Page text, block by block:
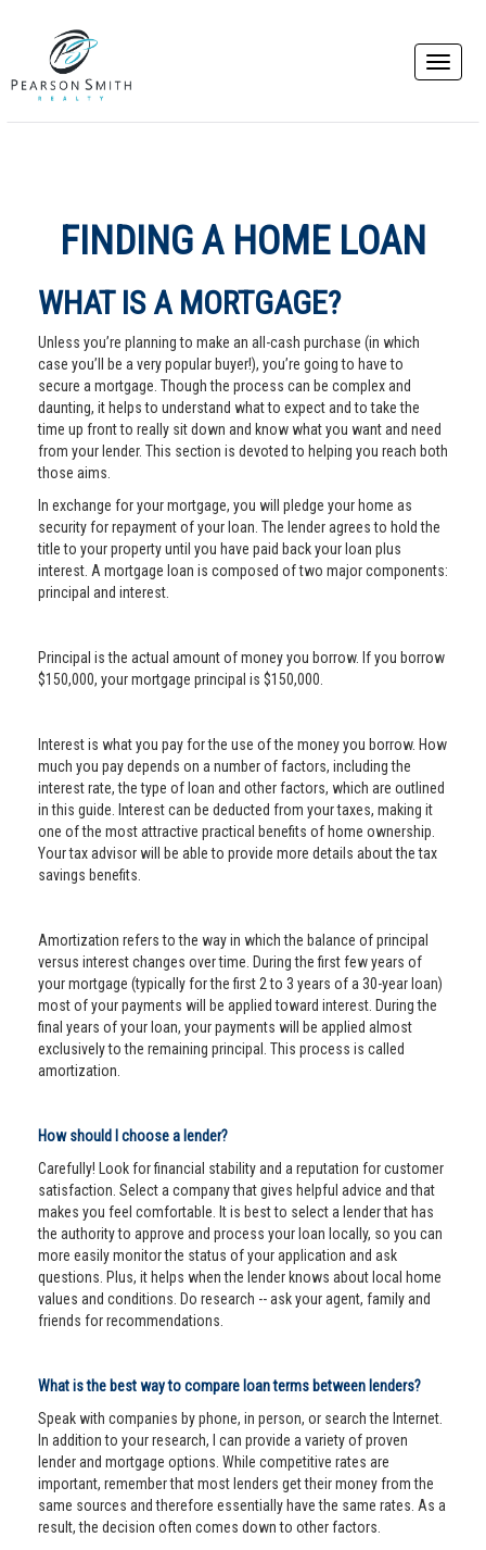
FINDING A HOME LOAN
WHAT IS A MORTGAGE?
Unless you’re planning to make an all-cash purchase (in which
case you’ll be a very popular buyer!), you’re going to have to
secure a mortgage. Though the process can be complex and
daunting, it helps to understand what to expect and to take the
time up front to really sit down and know what you want and need
from your lender. This section is devoted to helping you reach both
those aims.
In exchange for your mortgage, you will pledge your home as
security for repayment of your loan. The lender agrees to hold the
title to your property until you have paid back your loan plus
interest. A mortgage loan is composed of two major components:
principal and interest.
Principal is the actual amount of money you borrow. If you borrow
$150,000, your mortgage principal is $150,000.
Interest is what you pay for the use of the money you borrow. How
much you pay depends on a number of factors, including the
interest rate, the type of loan and other factors, which are outlined
in this guide. Interest can be deducted from your taxes, making it
one of the most attractive practical benefits of home ownership.
Your tax advisor will be able to provide more details about the tax
savings benefits.
Amortization refers to the way in which the balance of principal
versus interest changes over time. During the first few years of
your mortgage (typically for the first 2 to 3 years of a 30-year loan)
most of your payments will be applied toward interest. During the
final years of your loan, your payments will be applied almost
exclusively to the remaining principal. This process is called
amortization.
How should I choose a lender?
Carefully! Look for financial stability and a reputation for customer
satisfaction. Select a company that gives helpful advice and that
makes you feel comfortable. It is best to select a lender that has
the authority to approve and process your loan locally, so you can
more easily monitor the status of your application and ask
questions. Plus, it helps when the lender knows about local home
values and conditions. Do research -- ask your agent, family and
friends for recommendations.
What is the best way to compare loan terms between lenders?
Speak with companies by phone, in person, or search the Internet.
In addition to your research, I can provide a variety of proven
lender and mortgage options. While competitive rates are
important, remember that most lenders get their money from the
same sources and therefore essentially have the same rates. As a
result, the decision often comes down to other factors.